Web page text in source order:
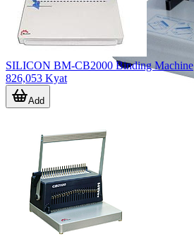
SILICON BM-CB2000 Binding Machine
826,053 Kyat
Add